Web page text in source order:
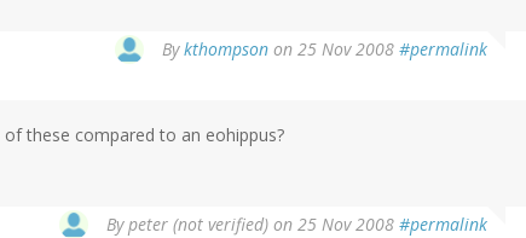
Bykthompson on 25 Nov 2008 #permalink
these compared to an eohippus?
Bypeter (not verified) on 25 Nov 2008 #permalink